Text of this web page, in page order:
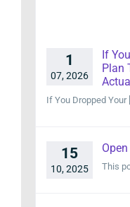
1
07, 2026
If
Plan
If You Dropped Your
15
10, 2025 This